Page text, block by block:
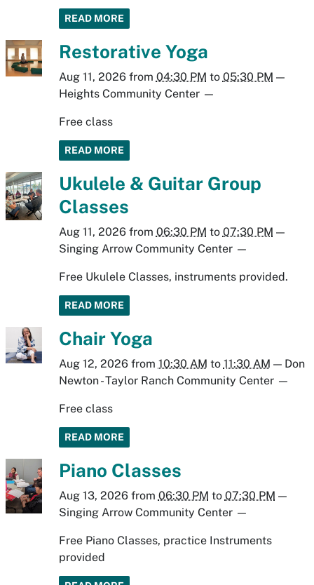
READ MORE
Restorative Yoga
Aug 11, 2026from 04:30 PM to 05:30 PM —
Heights Community Center—
Free class
READ MORE
Ukulele & Guitar Group
Classes
Aug 11, 2026from 06:30 PM to 07:30 PM —
Singing Arrow Community Center—
Free Ukulele Classes, instruments provided.
READ MORE
Chair Yoga
Aug 12, 2026from 10:30 AM to 11:30 AM — Don
Newton - Taylor Ranch Community Center—
Free class
READ MORE
Piano Classes
Aug 13, 2026from 06:30 PM to 07:30 PM —
Singing Arrow Community Center—
Free Piano Classes, practice Instruments
provided